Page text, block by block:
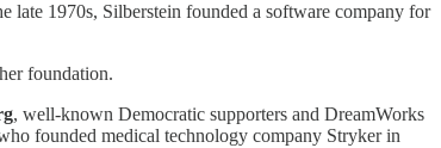
late 1970s, Silberstein founded a software company for
foundation.
, well-known Democratic supporters and DreamWorks
founded medical technology company Stryker in